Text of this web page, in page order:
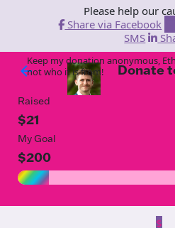
Please help our
Share via Facebook
SMS
arrow_back Donate
Raised
$21
My Goal
$200
$
Keep my donation anonymous,
not who it is from!